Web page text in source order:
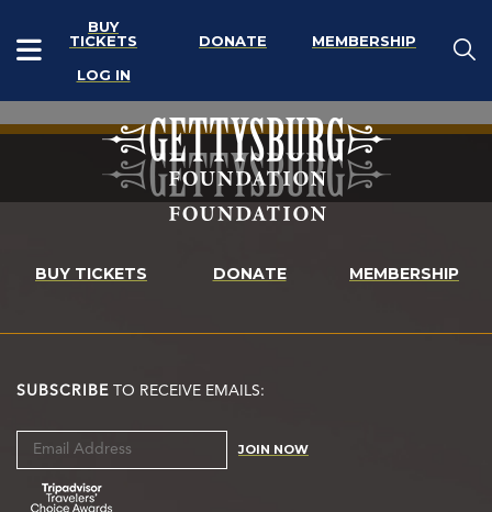
BUY
TICKETS
DONATE
MEMBERSHIP
LOG IN
BUY TICKETS DONATE MEMBERSHIP
SUBSCRIBE TO RECEIVE EMAILS:
JOIN NOW